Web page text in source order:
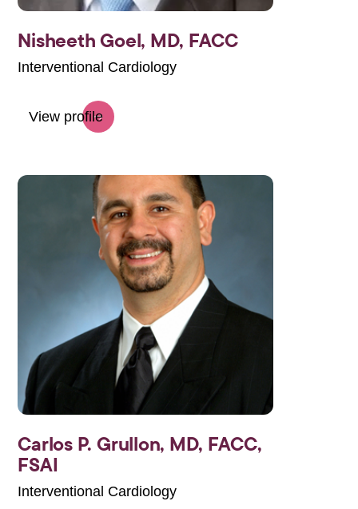
Nisheeth Goel, MD, FACC
Interventional Cardiology
View profile
Carlos P. Grullon, MD, FACC,
FSAI
Interventional Cardiology